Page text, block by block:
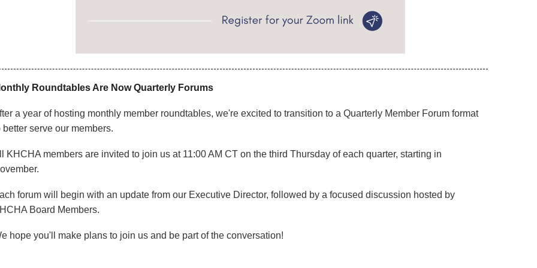
Roundtables Are Now Quarterly Forums
a year of hosting monthly member roundtables, we're excited to transition to a Quarterly Member Forum format
better serve our members.
KHCHA members are invited to join us at 11:00 AM CT on the third Thursday of each quarter, starting in
forum will begin with an update from our Executive Director, followed by a focused discussion hosted by
Board Members.
hope you'll make plans to join us and be part of the conversation!